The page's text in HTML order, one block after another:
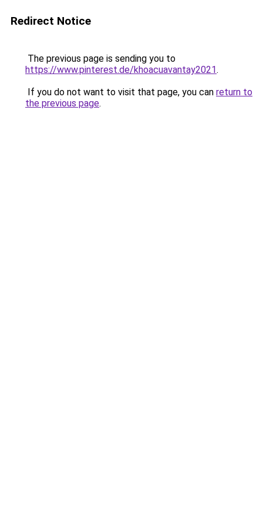
Redirect Notice
The previous page is sending you to
https://www.pinterest.de/khoacuavantay2021.
If you do not want to visit that page, you can return to
the previous page.